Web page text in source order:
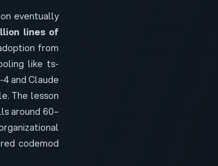
eventually
lines of
from
like ts-
and Claude
The lesson
around 60–
codemod